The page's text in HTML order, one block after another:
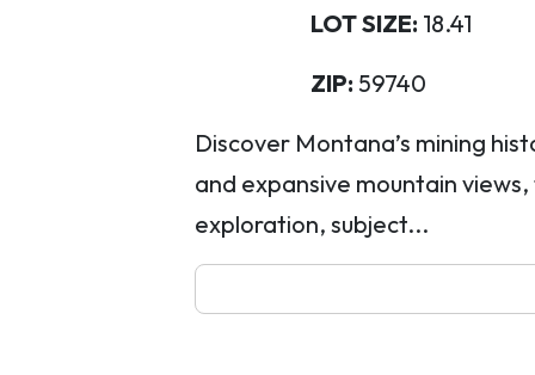
LOT SIZE: 18.41
ZIP: 59740
Discover Montana’s mining
and expansive mountain
exploration, subject...